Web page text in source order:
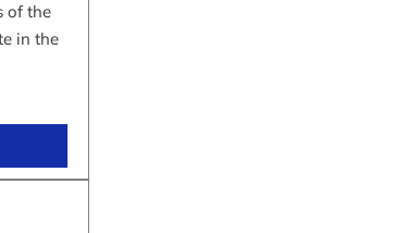
of the
in the